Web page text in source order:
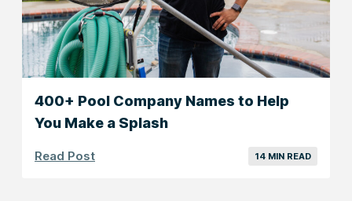
400+ Pool Company Names to Help
You Make a Splash
Read Post 14 MIN READ